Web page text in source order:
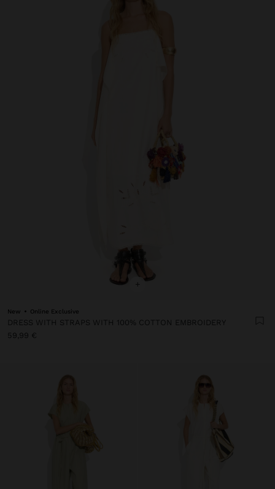
+
New Online Exclusive
DRESS WITH STRAPS WITH 100% COTTON EMBROIDERY
59,99 €